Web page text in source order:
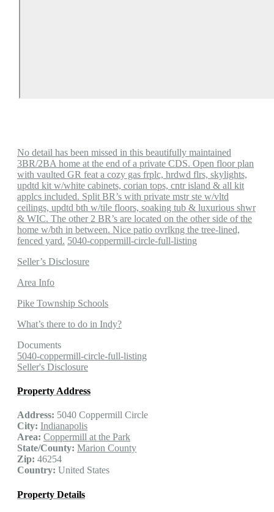
No detail has been missed in this beautifully maintained
3BR/2BA home at the end of a private CDS. Open floor plan
with vaulted GR feat a cozy gas frplc, hrdwd flrs, skylights,
updtd kit w/white cabinets, corian tops, cntr island & all kit
applcs included. Split BR’s with private mstr ste w/vltd
ceilings, updtd bth w/tile floors, soaking tub & luxurious shwr
& WIC. The other 2 BR’s are located on the other side of the
home w/bth in between. Nice patio ovrlkng the tree-lined,
fenced yard. 5040-coppermill-circle-full-listing
Seller’s Disclosure
Area Info
Pike Township Schools
What’s there to do in Indy?
Documents
5040-coppermill-circle-full-listing
Seller's Disclosure
Property Address
Address: 5040 Coppermill Circle
City: Indianapolis
Area: Coppermill at the Park
State/County: Marion County
Zip: 46254
Country: United States
Property Details